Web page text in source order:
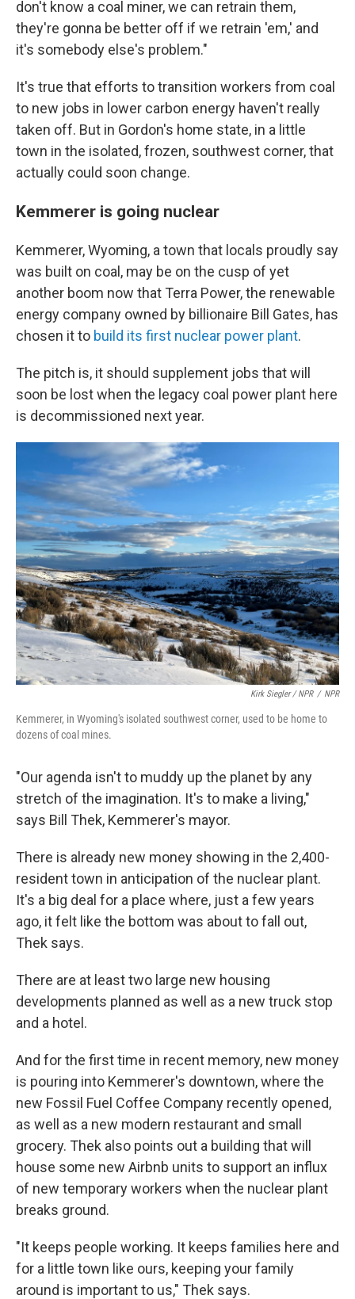
don't know a coal miner, we can retrain them,
they're gonna be better off if we retrain 'em,' and
it's somebody else's problem."
It's true that efforts to transition workers from coal
to new jobs in lower carbon energy haven't really
taken off. But in Gordon's home state, in a little
town in the isolated, frozen, southwest corner, that
actually could soon change.
Kemmerer is going nuclear
Kemmerer, Wyoming, a town that locals proudly say
was built on coal, may be on the cusp of yet
another boom now that Terra Power, the renewable
energy company owned by billionaire Bill Gates, has
chosen it to build its first nuclear power plant.
The pitch is, it should supplement jobs that will
soon be lost when the legacy coal power plant here
is decommissioned next year.
Kirk Siegler / NPR / NPR
Kemmerer, in Wyoming's isolated southwest corner, used to be home to
dozens of coal mines.
"Our agenda isn't to muddy up the planet by any
stretch of the imagination. It's to make a living,"
says Bill Thek, Kemmerer's mayor.
There is already new money showing in the 2,400-
resident town in anticipation of the nuclear plant.
It's a big deal for a place where, just a few years
ago, it felt like the bottom was about to fall out,
Thek says.
There are at least two large new housing
developments planned as well as a new truck stop
and a hotel.
And for the first time in recent memory, new money
is pouring into Kemmerer's downtown, where the
new Fossil Fuel Coffee Company recently opened,
as well as a new modern restaurant and small
grocery. Thek also points out a building that will
house some new Airbnb units to support an influx
of new temporary workers when the nuclear plant
breaks ground.
"It keeps people working. It keeps families here and
for a little town like ours, keeping your family
around is important to us," Thek says.